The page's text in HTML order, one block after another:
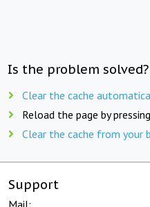
Is the problem
Clear the cache
Reload the page by pressing
Clear the cache from your
Support
Mail: